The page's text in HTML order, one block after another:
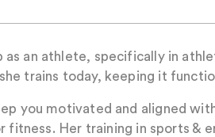
an athlete, specifically in
trains today, keeping it
you motivated and aligned
fitness. Her training in sports &